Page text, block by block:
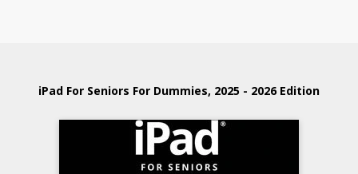
iPad For Seniors For Dummies, 2025 - 2026 Edition